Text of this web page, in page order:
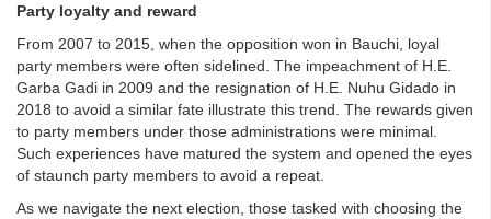
Party loyalty and reward
From 2007 to 2015, when the opposition won in Bauchi, loyal
party members were often sidelined. The impeachment of H.E.
Garba Gadi in 2009 and the resignation of H.E. Nuhu Gidado in
2018 to avoid a similar fate illustrate this trend. The rewards given
to party members under those administrations were minimal.
Such experiences have matured the system and opened the eyes
of staunch party members to avoid a repeat.
As we navigate the next election, those tasked with choosing the